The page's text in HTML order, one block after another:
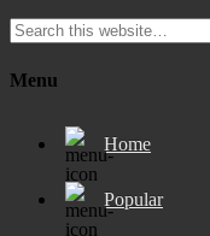
Menu
Home
Popular